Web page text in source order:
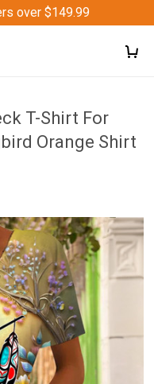
over $149.99
T-Shirt For
Orange Shirt